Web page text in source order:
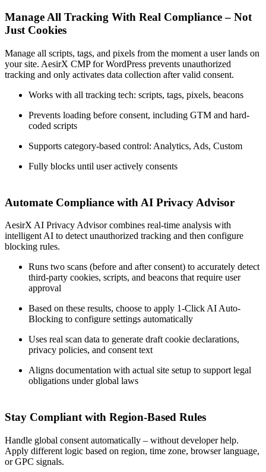
Manage All Tracking With Real Compliance – Not
Just Cookies
Manage all scripts, tags, and pixels from the moment a user lands on
your site. AesirX CMP for WordPress prevents unauthorized
tracking and only activates data collection after valid consent.
Works with all tracking tech: scripts, tags, pixels, beacons
Prevents loading before consent, including GTM and hard-
coded scripts
Supports category-based control: Analytics, Ads, Custom
Fully blocks until user actively consents
Automate Compliance with AI Privacy Advisor
AesirX AI Privacy Advisor combines real-time analysis with
intelligent AI to detect unauthorized tracking and then configure
blocking rules.
Runs two scans (before and after consent) to accurately detect
third-party cookies, scripts, and beacons that require user
approval
Based on these results, choose to apply 1-Click AI Auto-
Blocking to configure settings automatically
Uses real scan data to generate draft cookie declarations,
privacy policies, and consent text
Aligns documentation with actual site setup to support legal
obligations under global laws
Stay Compliant with Region-Based Rules
Handle global consent automatically – without developer help.
Apply different logic based on region, time zone, browser language,
or GPC signals.